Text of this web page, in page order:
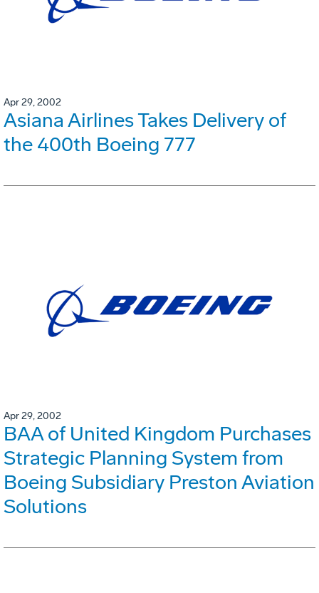
Apr 29, 2002
Asiana Airlines Takes Delivery of
the 400th Boeing 777
Apr 29, 2002
BAA of United Kingdom Purchases
Strategic Planning System from
Boeing Subsidiary Preston Aviation
Solutions